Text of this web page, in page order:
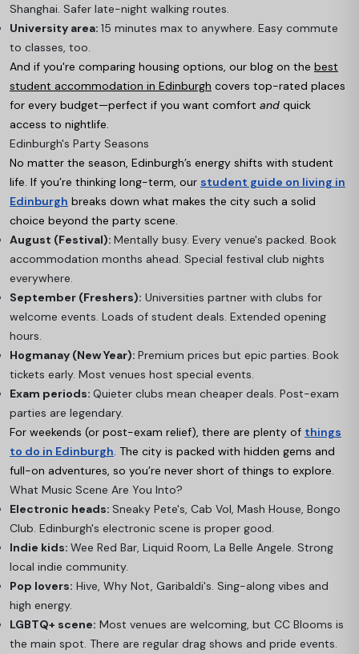
Shanghai. Safer late-night walking routes.
University area: 15 minutes max to anywhere. Easy commute
to classes, too.
And if you're comparing housing options, our blog on the best
student accommodation in Edinburgh covers top-rated places
for every budget—perfect if you want comfort and quick
access to nightlife.
Edinburgh's Party Seasons
No matter the season, Edinburgh’s energy shifts with student
life. If you’re thinking long-term, our student guide on living in
Edinburgh breaks down what makes the city such a solid
choice beyond the party scene.
August (Festival): Mentally busy. Every venue's packed. Book
accommodation months ahead. Special festival club nights
everywhere.
September (Freshers): Universities partner with clubs for
welcome events. Loads of student deals. Extended opening
hours.
Hogmanay (New Year): Premium prices but epic parties. Book
tickets early. Most venues host special events.
Exam periods: Quieter clubs mean cheaper deals. Post-exam
parties are legendary.
For weekends (or post-exam relief), there are plenty of things
to do in Edinburgh . The city is packed with hidden gems and
full-on adventures, so you’re never short of things to explore.
What Music Scene Are You Into?
Electronic heads: Sneaky Pete's, Cab Vol, Mash House, Bongo
Club. Edinburgh's electronic scene is proper good.
Indie kids: Wee Red Bar, Liquid Room, La Belle Angele. Strong
local indie community.
Pop lovers: Hive, Why Not, Garibaldi's. Sing-along vibes and
high energy.
LGBTQ+ scene: Most venues are welcoming, but CC Blooms is
the main spot. There are regular drag shows and pride events.